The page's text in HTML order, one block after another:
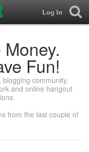
Log In
Fun!
community,
and online hangout
from the last couple of